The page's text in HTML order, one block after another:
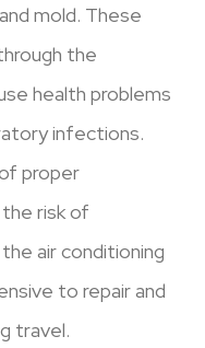
mold. These
the
health problems
infections.
proper
risk of
air conditioning
to repair and
travel.